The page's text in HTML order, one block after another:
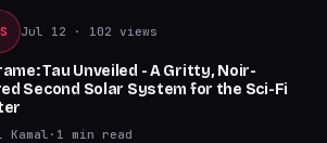
Jul 12 · 102 views
Tau Unveiled - A Gritty, Noir-
Second Solar System for the Sci-Fi
Kamal · 1 min read